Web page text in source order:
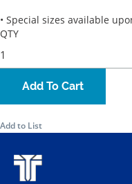
• Special sizes available
QTY
Add To Cart
Add to List